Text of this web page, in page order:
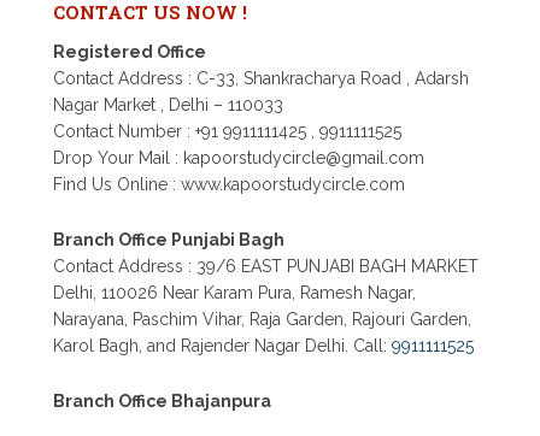
DELHI
PATRACHAR VIDYALAYA NIOS ADMISSION 2026
DELHI OPEN SCHOOL FORM CLASS 10TH, 12TH
IN GTB NAGAR OUTRAM LANE, KINGSWAY
CAMP, VIJAY NAGAR, GUJRANWALA TOWN
AND MODEL TOWN IN DELHI
PATRACHAR VIDYALAYA OPEN SCHOOL NIOS
ADMISSION FORM 10TH 12TH 2026 FARIDABAD
ADMISSION 10TH 12TH 2026 DWARKA, UTTAM
NAGAR, NAWADA, RAJOURI GARDEN, AND
TAGORE GARDEN DELHI
PATRACHAR VIDYALAYA OPEN SCHOOL NIOS
ADMISSION FORM 2026 CLASS 10TH 12TH
BURARI DELHI
CONTACT US NOW !
Registered Office
Contact Address : C-33, Shankracharya Road , Adarsh
Nagar Market , Delhi – 110033
Contact Number : +91 9911111425 , 9911111525
Drop Your Mail : kapoorstudycircle@gmail.com
Find Us Online : www.kapoorstudycircle.com
Branch Office Punjabi Bagh
Contact Address : 39/6 EAST PUNJABI BAGH MARKET
Delhi, 110026 Near Karam Pura, Ramesh Nagar,
Narayana, Paschim Vihar, Raja Garden, Rajouri Garden,
Karol Bagh, and Rajender Nagar Delhi. Call: 9911111525
Branch Office Bhajanpura